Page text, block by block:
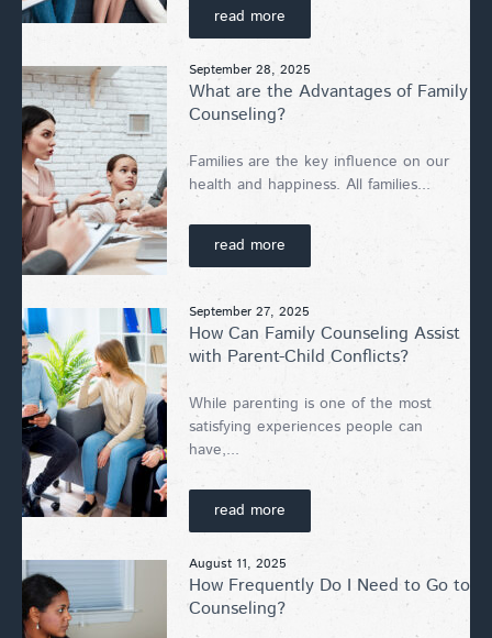
read more
September 28, 2025
What are the Advantages of Family
Counseling?
Families are the key influence on our
health and happiness. All families...
read more
September 27, 2025
How Can Family Counseling Assist
with Parent-Child Conflicts?
While parenting is one of the most
satisfying experiences people can
have,...
read more
August 11, 2025
How Frequently Do I Need to Go to
Counseling?